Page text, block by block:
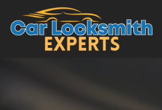
Skip to content
Main Navigation